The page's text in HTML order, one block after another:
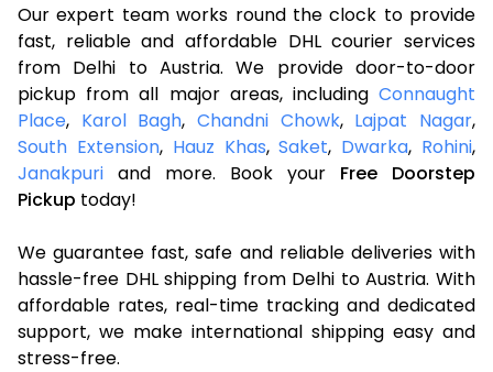
Our expert team works round the clock to provide
fast, reliable and affordable DHL courier services
from Delhi to Austria. We provide door-to-door
pickup from all major areas, including Connaught
Place, Karol Bagh,Chandni Chowk, Lajpat Nagar,
South Extension, Hauz Khas,Saket, Dwarka, Rohini,
Janakpuri and more. Book your Free Doorstep
Pickup today!
We guarantee fast, safe and reliable deliveries with
hassle-free DHL shipping from Delhi to Austria. With
affordable rates, real-time tracking and dedicated
support, we make international shipping easy and
stress-free.